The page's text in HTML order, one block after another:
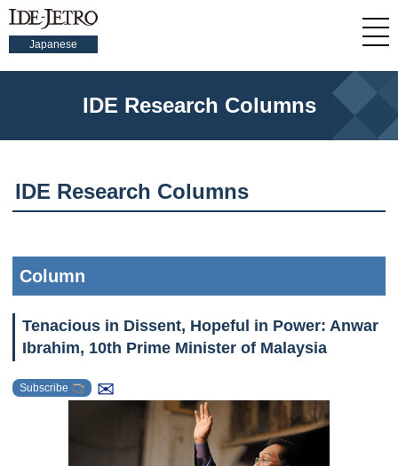
Japanese
IDE Research Columns
IDE Research Columns
Column
Tenacious in Dissent, Hopeful in Power: Anwar
Ibrahim, 10th Prime Minister of Malaysia
Subscribe ✉